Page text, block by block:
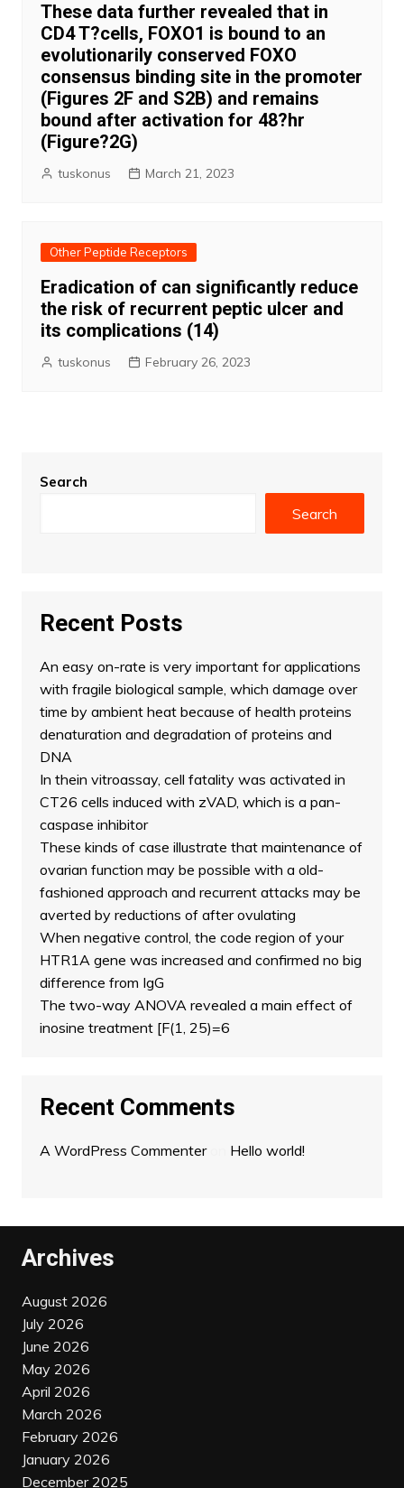
These data further revealed that in
CD4 T?cells, FOXO1 is bound to an
evolutionarily conserved FOXO
consensus binding site in the promoter
(Figures 2F and S2B) and remains
bound after activation for 48?hr
(Figure?2G)
tuskonus March 21, 2023
Other Peptide Receptors
Eradication of can significantly reduce
the risk of recurrent peptic ulcer and
its complications (14)
tuskonus February 26, 2023
Search
Search
Recent Posts
An easy on-rate is very important for applications
with fragile biological sample, which damage over
time by ambient heat because of health proteins
denaturation and degradation of proteins and
DNA
In thein vitroassay, cell fatality was activated in
CT26 cells induced with zVAD, which is a pan-
caspase inhibitor
These kinds of case illustrate that maintenance of
ovarian function may be possible with a old-
fashioned approach and recurrent attacks may be
averted by reductions of after ovulating
When negative control, the code region of your
HTR1A gene was increased and confirmed no big
difference from IgG
The two-way ANOVA revealed a main effect of
inosine treatment [F(1, 25)=6
Recent Comments
A WordPress Commenteron Hello world!
Archives
August 2026
July 2026
June 2026
May 2026
April 2026
March 2026
February 2026
January 2026
December 2025